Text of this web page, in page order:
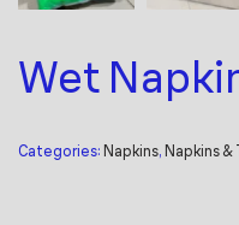
Wet
Categories: Napkins, Napkins &